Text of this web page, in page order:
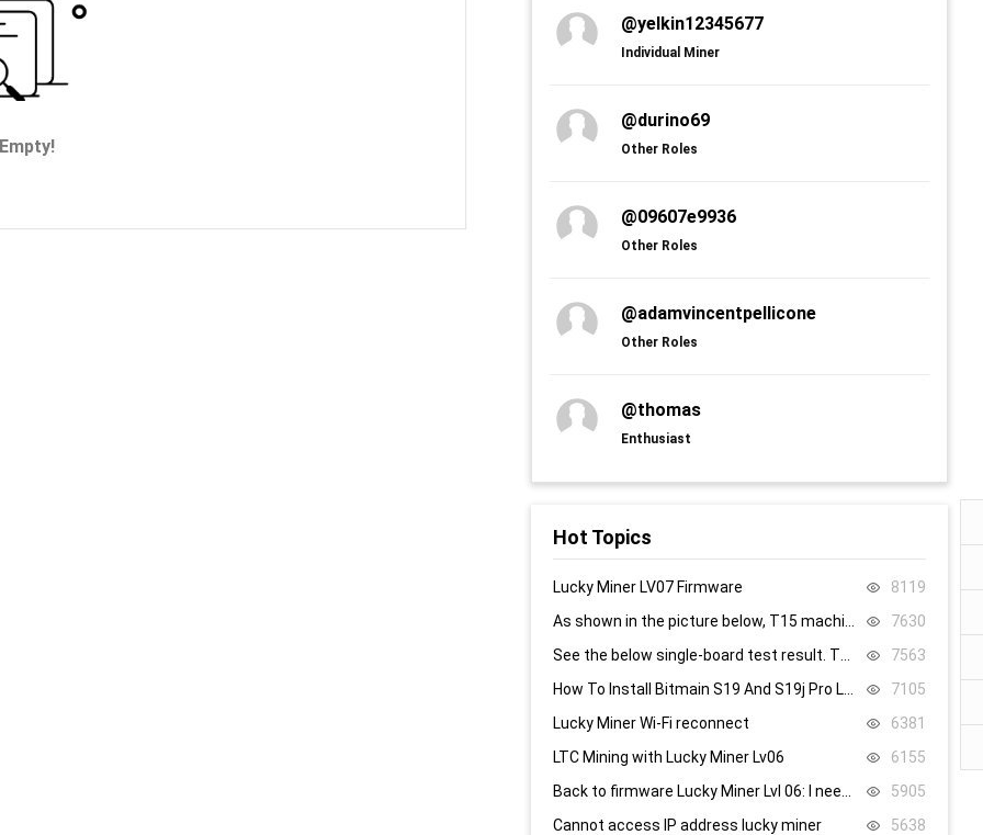
@yelkin12345677
Individual Miner
@durino69
Other Roles
@09607e9936
Other Roles
@adamvincentpellicone
Other Roles
@thomas
Enthusiast
Hot Topics
Lucky Miner LV07 Firmware
8119
7630
7563
7105
Lucky Miner Wi-Fi reconnect
6381
LTC Mining with Lucky Miner Lv06
6155
5905
Cannot access IP address lucky miner
5638